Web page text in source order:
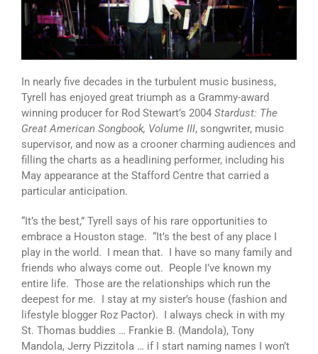
In nearly five decades in the turbulent music business,
Tyrell has enjoyed great triumph as a Grammy-award
winning producer for Rod Stewart’s 2004 Stardust: The
Great American Songbook, Volume III, songwriter, music
supervisor, and now as a crooner charming audiences and
filling the charts as a headlining performer, including his
May appearance at the Stafford Centre that carried a
particular anticipation.
“It’s the best,” Tyrell says of his rare opportunities to
embrace a Houston stage. “It’s the best of any place I
play in the world. I mean that. I have so many family and
friends who always come out. People I’ve known my
entire life. Those are the relationships which run the
deepest for me. I stay at my sister’s house (fashion and
lifestyle blogger Roz Pactor). I always check in with my
St. Thomas buddies … Frankie B. (Mandola), Tony
Mandola, Jerry Pizzitola … if I start naming names I won’t